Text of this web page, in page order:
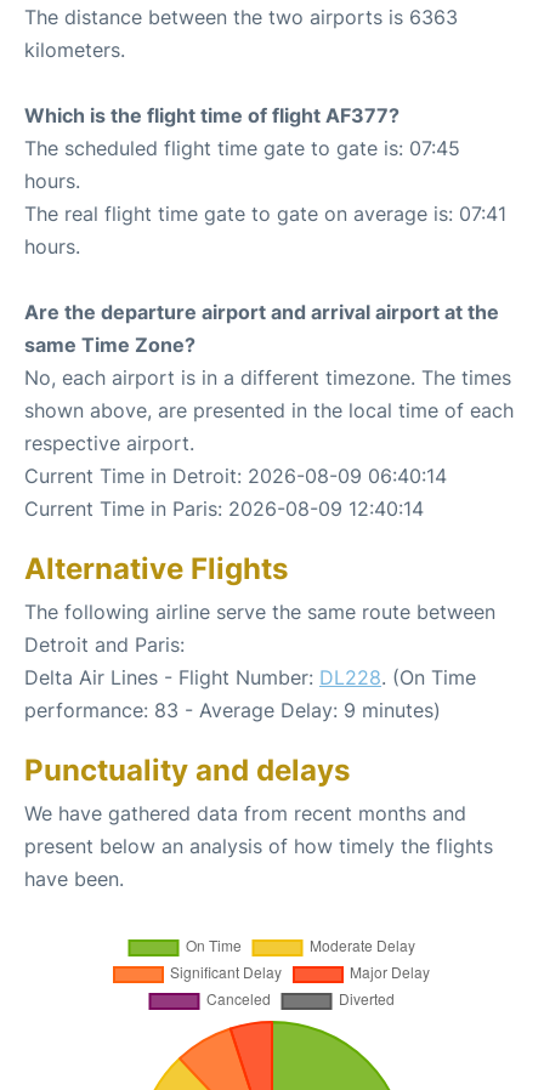
The distance between the two airports is 6363
kilometers.
Which is the flight time of flight AF377?
The scheduled flight time gate to gate is: 07:45
hours.
The real flight time gate to gate on average is: 07:41
hours.
Are the departure airport and arrival airport at the
same Time Zone?
No, each airport is in a different timezone. The times
shown above, are presented in the local time of each
respective airport.
Current Time in Detroit: 2026-08-09 06:40:14
Current Time in Paris: 2026-08-09 12:40:14
Alternative Flights
The following airline serve the same route between
Detroit and Paris:
Delta Air Lines - Flight Number: DL228. (On Time
performance: 83 - Average Delay: 9 minutes)
Punctuality and delays
We have gathered data from recent months and
present below an analysis of how timely the flights
have been.